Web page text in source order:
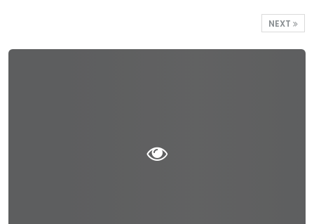
NEXT